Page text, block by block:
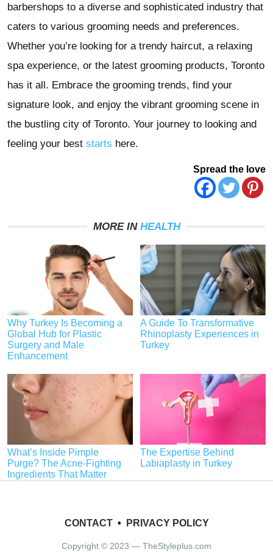
barbershops to a diverse and sophisticated industry that
caters to various grooming needs and preferences.
Whether you’re looking for a trendy haircut, a relaxing
spa experience, or the latest grooming products, Toronto
has it all. Embrace the grooming trends, find your
signature look, and enjoy the vibrant grooming scene in
the bustling city of Toronto. Your journey to looking and
feeling your best starts here.
Spread the love
MORE IN HEALTH
Why Turkey Is Becoming a
Global Hub for Plastic
Surgery and Male
Enhancement
A Guide To Transformative
Rhinoplasty Experiences in
Turkey
What’s Inside Pimple
Purge? The Acne-Fighting
Ingredients That Matter
The Expertise Behind
Labiaplasty in Turkey
CONTACT• PRIVACY POLICY
Copyright © 2023 — TheStyleplus.com